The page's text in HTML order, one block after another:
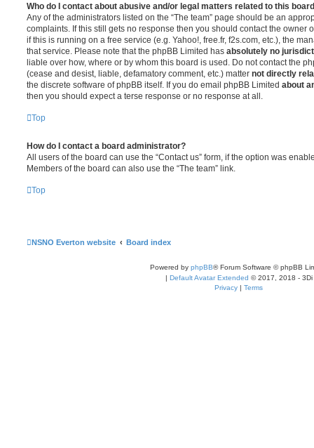
Who do I contact about abusive and/or legal matters related to this
Any of the administrators listed on the “The team” page should be an
complaints. If this still gets no response then you should contact the owner
if this is running on a free service (e.g. Yahoo!, free.fr, f2s.com, etc.), the
that service. Please note that the phpBB Limited has absolutely no
liable over how, where or by whom this board is used. Do not contact the
(cease and desist, liable, defamatory comment, etc.) matter not directly
the discrete software of phpBB itself. If you do email phpBB Limited about
then you should expect a terse response or no response at all.
Top
How do I contact a board administrator?
All users of the board can use the “Contact us” form, if the option was
Members of the board can also use the “The team” link.
Top
NSNO Everton website Board index
Powered by phpBB® Forum Software © phpBB
| Default Avatar Extended © 2017, 2018 - 3Di
Privacy | Terms